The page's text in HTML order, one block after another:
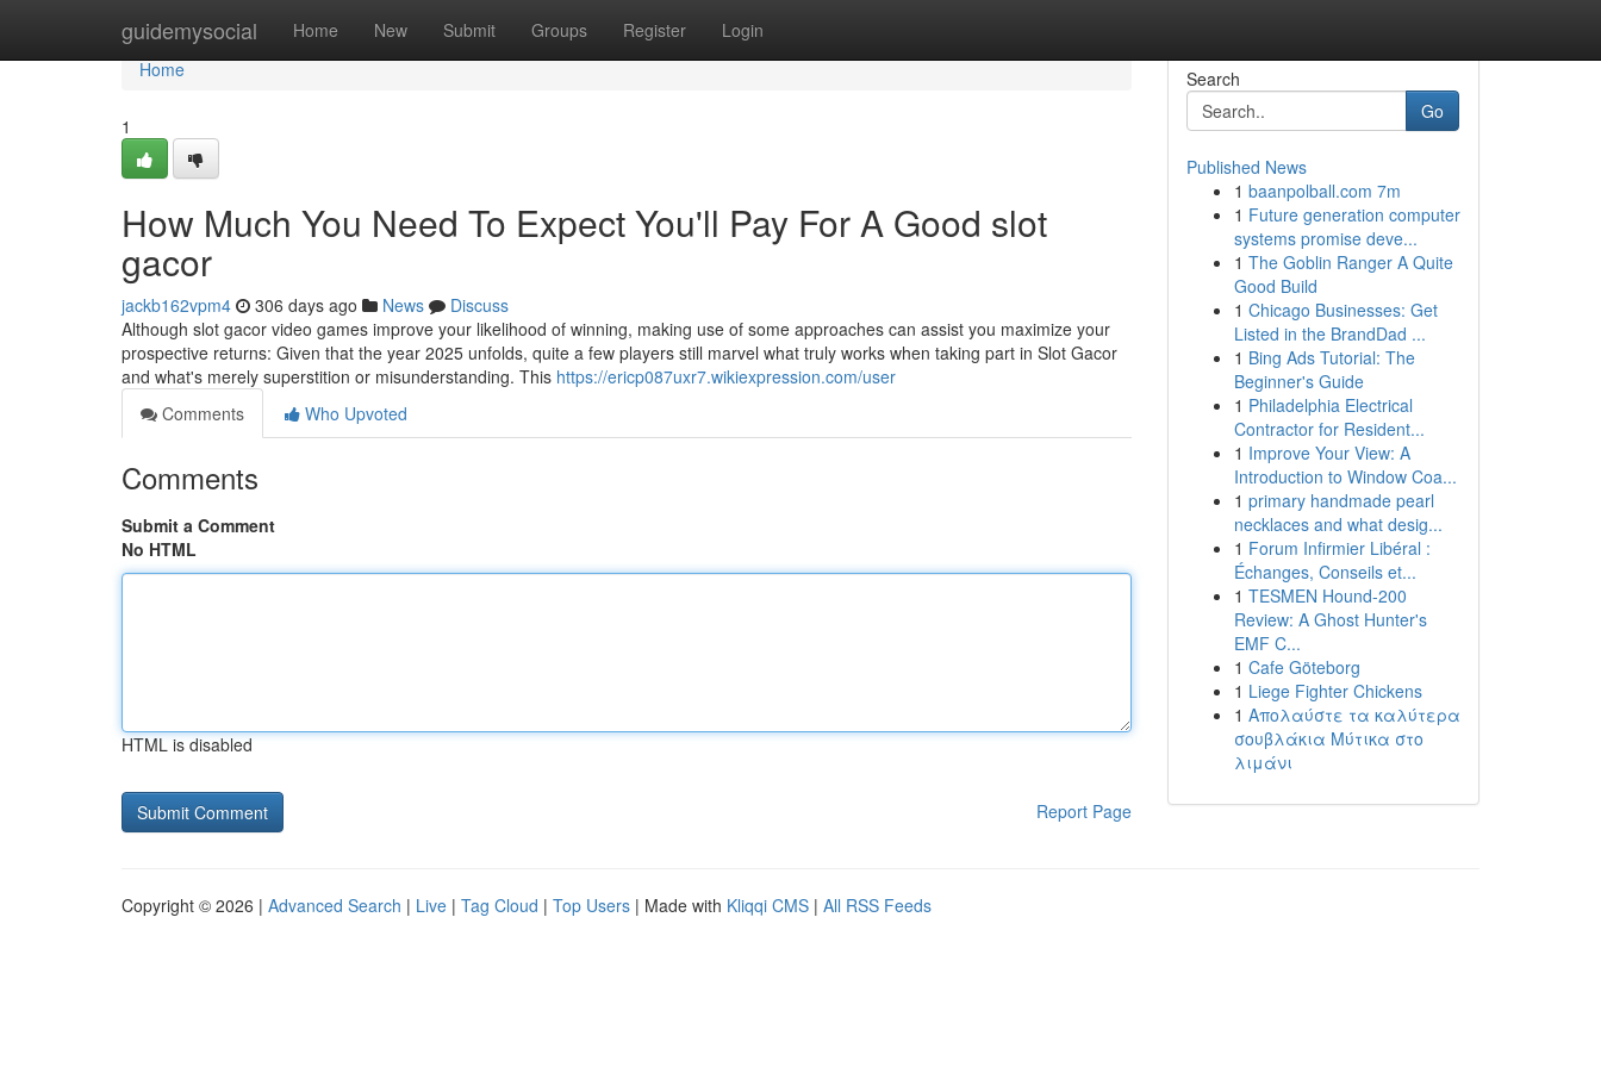
guidemysocial Home New Submit Groups Register Login
Home
Home
1
How Much You Need To Expect You'll Pay For A Good slot
gacor
jackb162vpm4 306 days ago News
Discuss
Although slot gacor video games improve your likelihood of winning, making use of some approaches can assist you maximize your
prospective returns: Given that the year 2025 unfolds, quite a few players still marvel what truly works when taking part in Slot Gacor
and what's merely superstition or misunderstanding. This https://ericp087uxr7.wikiexpression.com/user
Comments
Who Upvoted
Comments
Submit a Comment
No HTML
HTML is disabled
Report Page
Search
Go
Published News
1 baanpolball.com 7m
1 Future generation computer
systems promise deve...
1 The Goblin Ranger A Quite
Good Build
1 Chicago Businesses: Get
Listed in the BrandDad ...
1 Bing Ads Tutorial: The
Beginner's Guide
1 Philadelphia Electrical
Contractor for Resident...
1 Improve Your View: A
Introduction to Window Coa...
1 primary handmade pearl
necklaces and what desig...
1 Forum Infirmier Libéral :
Échanges, Conseils et...
1 TESMEN Hound-200
Review: A Ghost Hunter's
EMF C...
1 Cafe Göteborg
1 Liege Fighter Chickens
1 Απολαύστε τα καλύτερα
σουβλάκια Μύτικα στο
λιμάνι
Copyright © 2026 | Advanced Search | Live | Tag Cloud | Top Users | Made with Kliqqi CMS | All RSS Feeds